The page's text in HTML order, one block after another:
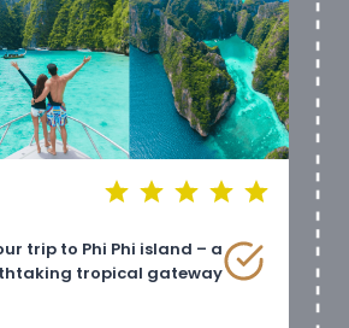
trip to Phi Phi island – a
tropical gateway